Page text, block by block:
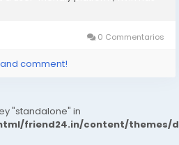
0 Commentarios
comment!
"standalone" in
friend24.in/content/themes/